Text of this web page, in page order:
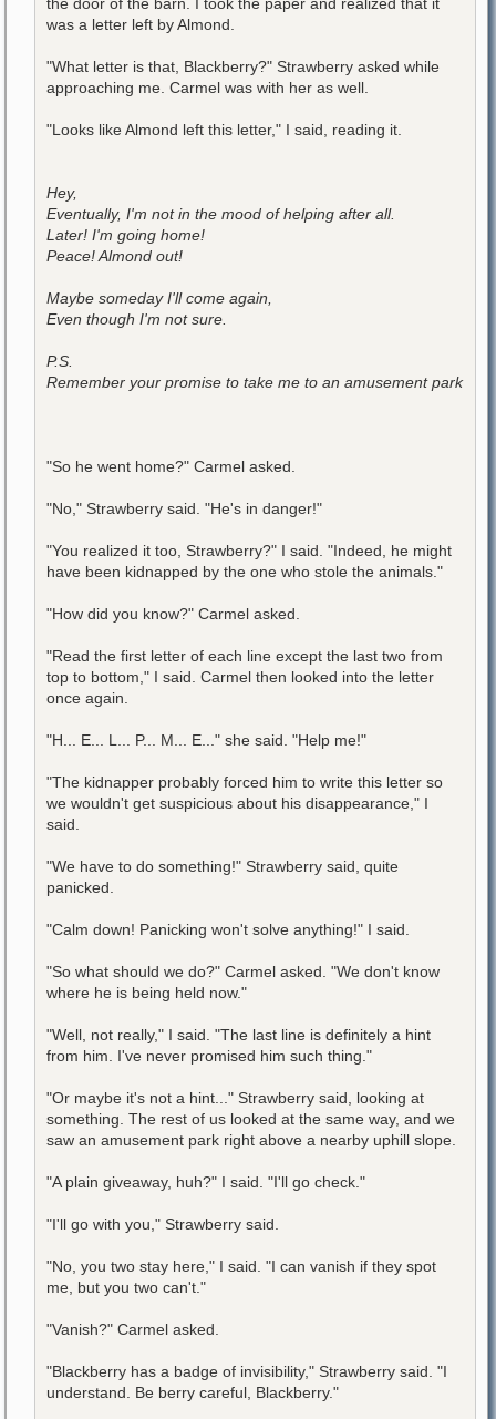
was a letter left by Almond.
"What letter is that, Blackberry?" Strawberry asked while
approaching me. Carmel was with her as well.
"Looks like Almond left this letter," I said, reading it.
Hey,
Eventually, I'm not in the mood of helping after all.
Later! I'm going home!
Peace! Almond out!
Maybe someday I'll come again,
Even though I'm not sure.
P.S.
Remember your promise to take me to an amusement park
"So he went home?" Carmel asked.
"No," Strawberry said. "He's in danger!"
"You realized it too, Strawberry?" I said. "Indeed, he might
have been kidnapped by the one who stole the animals."
"How did you know?" Carmel asked.
"Read the first letter of each line except the last two from
top to bottom," I said. Carmel then looked into the letter
once again.
"H... E... L... P... M... E..." she said. "Help me!"
"The kidnapper probably forced him to write this letter so
we wouldn't get suspicious about his disappearance," I
said.
"We have to do something!" Strawberry said, quite
panicked.
"Calm down! Panicking won't solve anything!" I said.
"So what should we do?" Carmel asked. "We don't know
where he is being held now."
"Well, not really," I said. "The last line is definitely a hint
from him. I've never promised him such thing."
"Or maybe it's not a hint..." Strawberry said, looking at
something. The rest of us looked at the same way, and we
saw an amusement park right above a nearby uphill slope.
"A plain giveaway, huh?" I said. "I'll go check."
"I'll go with you," Strawberry said.
"No, you two stay here," I said. "I can vanish if they spot
me, but you two can't."
"Vanish?" Carmel asked.
"Blackberry has a badge of invisibility," Strawberry said. "I
understand. Be berry careful, Blackberry."